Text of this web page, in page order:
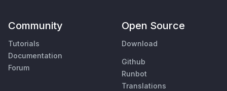
Community
Tutorials
Documentation
Forum
Open Source
Download
Github
Runbot
Translations